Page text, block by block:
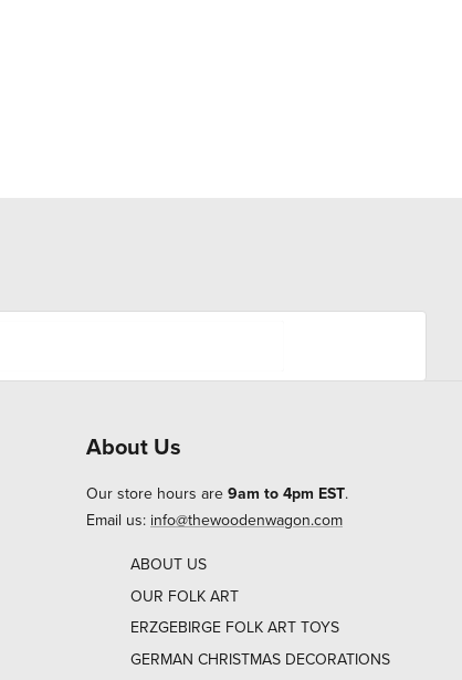
About Us
Our store hours are 9am to 4pm EST.
Email us: info@thewoodenwagon.com
ABOUT US
OUR FOLK ART
ERZGEBIRGE FOLK ART TOYS
GERMAN CHRISTMAS DECORATIONS